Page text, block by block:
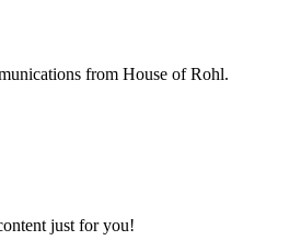
from House of Rohl.
just for you!